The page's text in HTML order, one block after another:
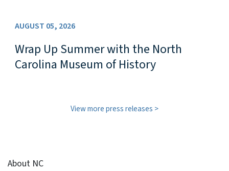
AUGUST 05, 2026
Wrap Up Summer with the North
Carolina Museum of History
View more press releases
About NC